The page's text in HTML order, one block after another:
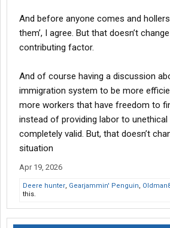
And before anyone comes and hollers
them’, I agree. But that doesn’t
contributing factor.
And of course having a discussion
immigration system to be more
more workers that have freedom to
instead of providing labor to unethical
completely valid. But, that doesn’t
situation
Apr 19, 2026
Deere hunter, Gearjammin' Penguin,
this.